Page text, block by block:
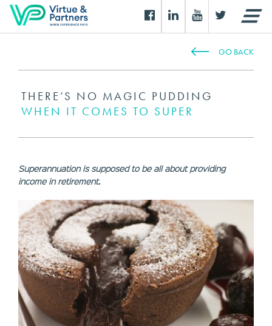
GO BACK
THERE’S NO MAGIC PUDDING
WHEN IT COMES TO SUPER
Superannuation is supposed to be all about providing
income in retirement.